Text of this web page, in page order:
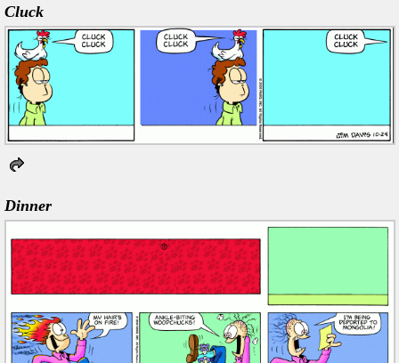
Cluck
Dinner